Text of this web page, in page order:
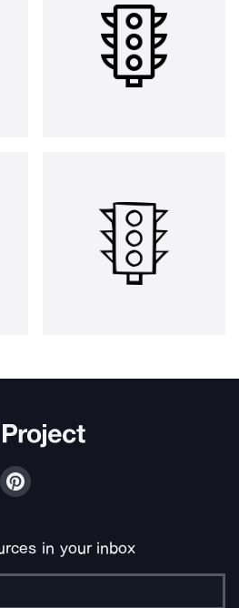
in your inbox